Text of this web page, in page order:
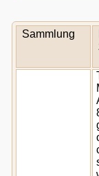
Sammlung